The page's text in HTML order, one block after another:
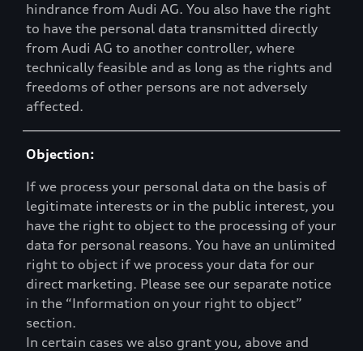
hindrance from Audi AG. You also have the right
to have the personal data transmitted directly
from Audi AG to another controller, where
technically feasible and as long as the rights and
freedoms of other persons are not adversely
affected.
Objection:
If we process your personal data on the basis of
legitimate interests or in the public interest, you
have the right to object to the processing of your
data for personal reasons. You have an unlimited
right to object if we process your data for our
direct marketing. Please see our separate notice
in the “Information on your right to object”
section.
In certain cases we also grant you, above and